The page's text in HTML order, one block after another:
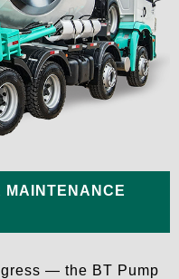
MAINTENANCE
— the BT Pump